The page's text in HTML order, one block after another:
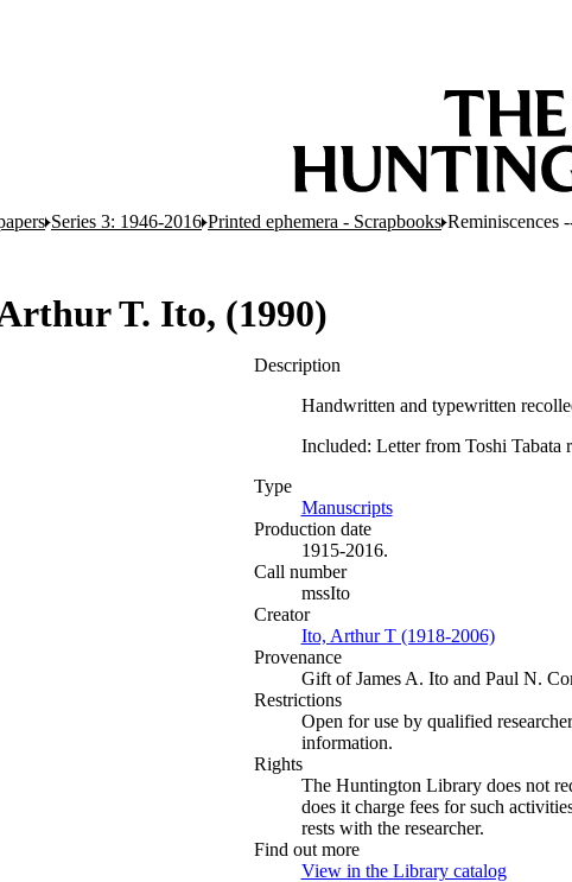
Series 3: 1946-2016 Printed ephemera - Scrapbooks Reminiscences
T. Ito, (1990)
Description
Handwritten and typewritten
Included: Letter from Toshi Tabata
Type
Manuscripts(Opens in new tab)
Production date
1915-2016.
Call number
mssIto
Creator
Ito, Arthur T (1918-2006)(Opens in
Provenance
Gift of James A. Ito and Paul N.
Restrictions
Open for use by qualified
information.
Rights
The Huntington Library does not
does it charge fees for such
rests with the researcher.
Find out more
View in the Library catalog(Opens